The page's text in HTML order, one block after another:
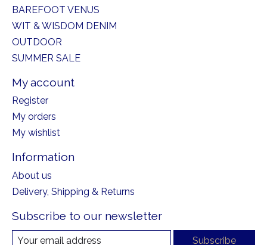
BAREFOOT VENUS
WIT & WISDOM DENIM
OUTDOOR
SUMMER SALE
My account
Register
My orders
My wishlist
Information
About us
Delivery, Shipping & Returns
Subscribe to our newsletter
Subscribe